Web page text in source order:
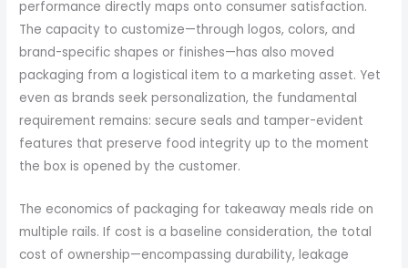
performance directly maps onto consumer satisfaction.
The capacity to customize—through logos, colors, and
brand-specific shapes or finishes—has also moved
packaging from a logistical item to a marketing asset. Yet
even as brands seek personalization, the fundamental
requirement remains: secure seals and tamper-evident
features that preserve food integrity up to the moment
the box is opened by the customer.
The economics of packaging for takeaway meals ride on
multiple rails. If cost is a baseline consideration, the total
cost of ownership—encompassing durability, leakage